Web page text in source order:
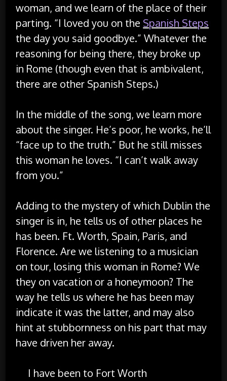
woman, and we learn of the place of their
parting. “I loved you on the Spanish Steps
the day you said goodbye.” Whatever the
reasoning for being there, they broke up
in Rome (though even that is ambivalent,
there are other Spanish Steps.)
In the middle of the song, we learn more
about the singer. He’s poor, he works, he’ll
“face up to the truth.” But he still misses
this woman he loves. “I can’t walk away
from you.”
Adding to the mystery of which Dublin the
singer is in, he tells us of other places he
has been. Ft. Worth, Spain, Paris, and
Florence. Are we listening to a musician
on tour, losing this woman in Rome? We
they on vacation or a honeymoon? The
way he tells us where he has been may
indicate it was the latter, and may also
hint at stubbornness on his part that may
have driven her away.
I have been to Fort Worth